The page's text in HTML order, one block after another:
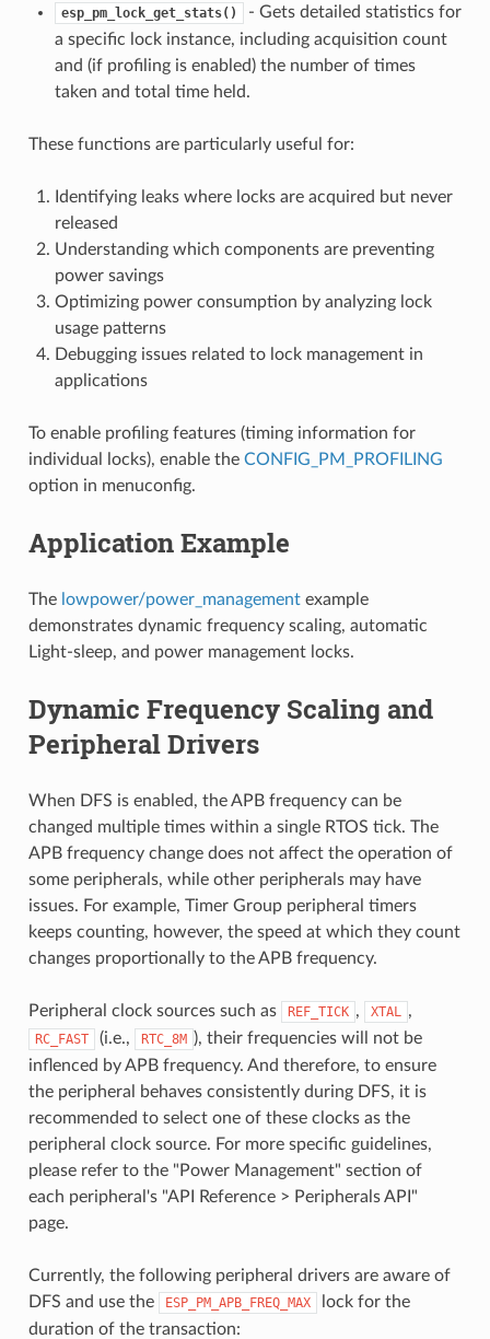
esp_pm_lock_get_stats()
- Gets detailed statistics for
a specific lock instance, including acquisition count
and (if profiling is enabled) the number of times
taken and total time held.
These functions are particularly useful for:
Identifying leaks where locks are acquired but never
released
Understanding which components are preventing
power savings
Optimizing power consumption by analyzing lock
usage patterns
Debugging issues related to lock management in
applications
To enable profiling features (timing information for
individual locks), enable the CONFIG_PM_PROFILING
option in menuconfig.
Application Example
The lowpower/power_managementexample
demonstrates dynamic frequency scaling, automatic
Light-sleep, and power management locks.
Dynamic Frequency Scaling and
Peripheral Drivers
When DFS is enabled, the APB frequency can be
changed multiple times within a single RTOS tick. The
APB frequency change does not affect the operation of
some peripherals, while other peripherals may have
issues. For example, Timer Group peripheral timers
keeps counting, however, the speed at which they count
changes proportionally to the APB frequency.
Peripheral clock sources such as REF_TICK , XTAL ,
RC_FAST (i.e., RTC_8M ), their frequencies will not be
inflenced by APB frequency. And therefore, to ensure
the peripheral behaves consistently during DFS, it is
recommended to select one of these clocks as the
peripheral clock source. For more specific guidelines,
please refer to the "Power Management" section of
each peripheral's "API Reference > Peripherals API"
page.
Currently, the following peripheral drivers are aware of
DFS and use the
ESP_PM_APB_FREQ_MAX
lock for the
duration of the transaction: